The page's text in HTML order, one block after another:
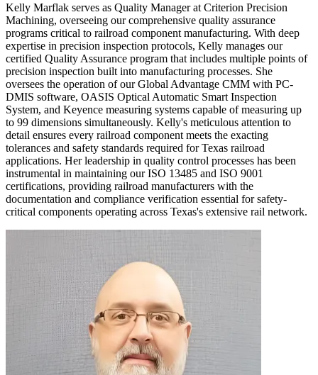
Kelly Marflak serves as Quality Manager at Criterion Precision
Machining, overseeing our comprehensive quality assurance
programs critical to railroad component manufacturing. With deep
expertise in precision inspection protocols, Kelly manages our
certified Quality Assurance program that includes multiple points of
precision inspection built into manufacturing processes. She
oversees the operation of our Global Advantage CMM with PC-
DMIS software, OASIS Optical Automatic Smart Inspection
System, and Keyence measuring systems capable of measuring up
to 99 dimensions simultaneously. Kelly's meticulous attention to
detail ensures every railroad component meets the exacting
tolerances and safety standards required for Texas railroad
applications. Her leadership in quality control processes has been
instrumental in maintaining our ISO 13485 and ISO 9001
certifications, providing railroad manufacturers with the
documentation and compliance verification essential for safety-
critical components operating across Texas's extensive rail network.